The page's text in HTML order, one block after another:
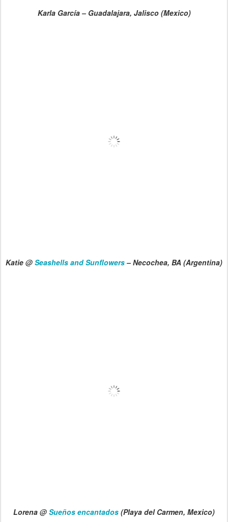
Karla García – Guadalajara, Jalisco (Mexico)
Katie @ Seashells and Sunflowers – Necochea, BA (Argentina)
Lorena @ Sueños encantados (Playa del Carmen, Mexico)